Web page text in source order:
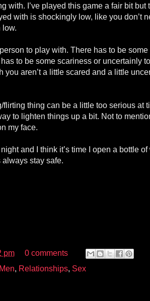
with. I’ve played this game a fair bit but
with is shockingly low, like you don’t
low.
to play with. There has to be some
to be some scariness or uncertainly
you aren’t a little scared and a little
flirting thing can be a little too serious at
to lighten things up a bit. Not to
my face.
and I think it’s time I open a bottle of
stay safe.
pm
0 comments
Men, Relationships, Sex